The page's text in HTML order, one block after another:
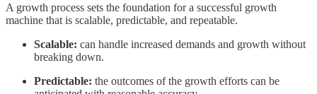
A growth process sets the foundation for a successful growth
machine that is scalable, predictable, and repeatable.
Scalable: can handle increased demands and growth without
breaking down.
Predictable: the outcomes of the growth efforts can be